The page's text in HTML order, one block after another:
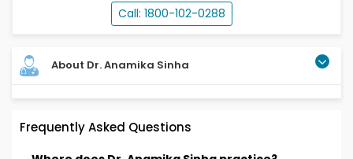
Call: 1800-102-0288
About Dr. Anamika Sinha
Attended multiple conferences and awarded prizes
Frequently Asked Questions